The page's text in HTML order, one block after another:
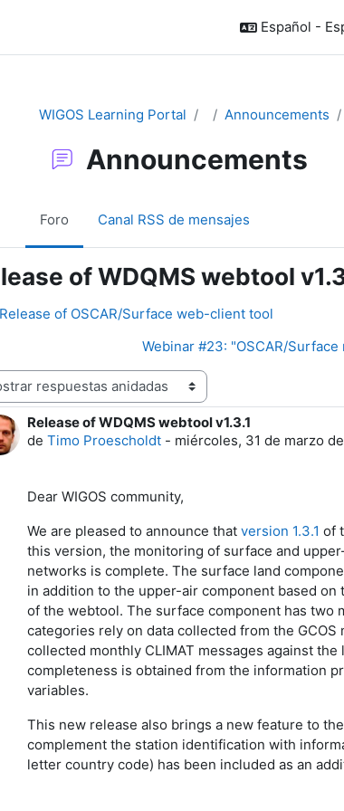
Español -
WIGOS Learning Portal Announcements
Announcements
Foro Canal RSS de mensajes
of WDQMS webtool
of OSCAR/Surface web-client tool
Webinar #23: "OSCAR/
modo
Release of WDQMS webtool v1.3.1
de Timo Proescholdt - miércoles, 31 de marzo
Número de respuestas: 0
Dear WIGOS community,
We are pleased to announce that version 1.3.1 of
this version, the monitoring of surface and
networks is complete. The surface land
in addition to the upper-air component based
of the webtool. The surface component has two
categories rely on data collected from the
collected monthly CLIMAT messages against
completeness is obtained from the information
variables.
This new release also brings a new feature to
complement the station identification with
letter country code) has been included as an